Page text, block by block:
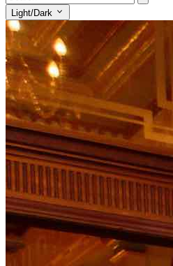
Light/Dark